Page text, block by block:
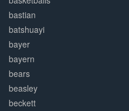
bastian
batshuayi
bayer
bayern
bears
beasley
beckett